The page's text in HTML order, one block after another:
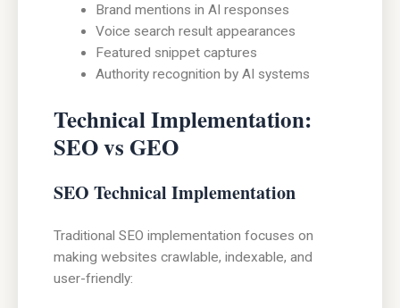
Brand mentions in AI responses
Voice search result appearances
Featured snippet captures
Authority recognition by AI systems
Technical Implementation:
SEO vs GEO
SEO Technical Implementation
Traditional SEO implementation focuses on
making websites crawlable, indexable, and
user-friendly: